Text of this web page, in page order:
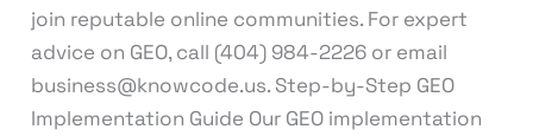
join reputable online communities. For expert
advice on GEO, call (404) 984-2226 or email
business@knowcode.us. Step-by-Step GEO
Implementation Guide Our GEO implementation